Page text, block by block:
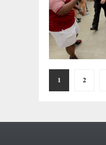
Posts
pagination
1 2